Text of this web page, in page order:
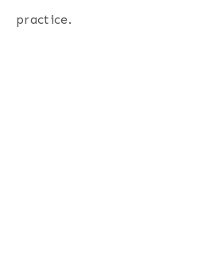
practice.